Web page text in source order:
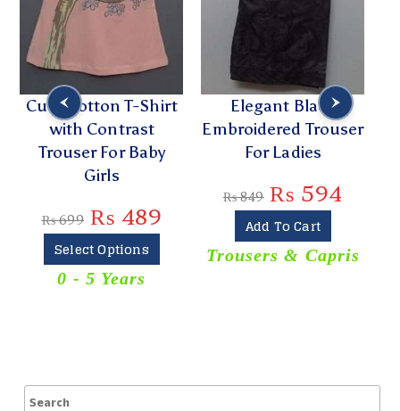
Cute Cotton T-Shirt
with Contrast
Trouser For Baby
Girls
₨699 ₨ 489
Select Options
0 - 5 Years
Elegant Black
Embroidered Trouser
For Ladies
₨849 ₨ 594
Add To Cart
Trousers & Capris